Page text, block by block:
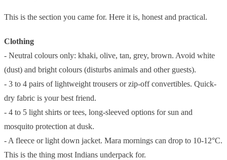
This is the section you came for. Here it is, honest and practical.
Clothing
- Neutral colours only: khaki, olive, tan, grey, brown. Avoid white
(dust) and bright colours (disturbs animals and other guests).
- 3 to 4 pairs of lightweight trousers or zip-off convertibles. Quick-
dry fabric is your best friend.
- 4 to 5 light shirts or tees, long-sleeved options for sun and
mosquito protection at dusk.
- A fleece or light down jacket. Mara mornings can drop to 10-12°C.
This is the thing most Indians underpack for.